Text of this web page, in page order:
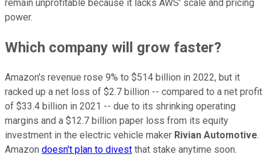
remain unprofitable because it lacks AWS' scale and pricing
power.
Which company will grow faster?
Amazon's revenue rose 9% to $514 billion in 2022, but it
racked up a net loss of $2.7 billion -- compared to a net profit
of $33.4 billion in 2021 -- due to its shrinking operating
margins and a $12.7 billion paper loss from its equity
investment in the electric vehicle maker Rivian Automotive.
Amazon doesn't plan to divest that stake anytime soon.